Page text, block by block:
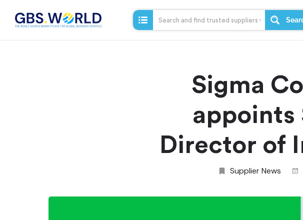
Sigma
appoints
Director of
Supplier News